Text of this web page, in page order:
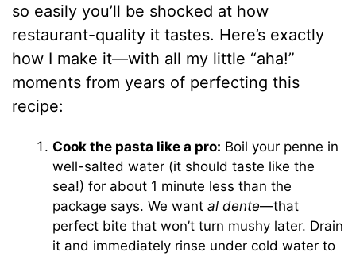
so easily you’ll be shocked at how
restaurant-quality it tastes. Here’s exactly
how I make it—with all my little “aha!”
moments from years of perfecting this
recipe:
Cook the pasta like a pro: Boil your penne in
well-salted water (it should taste like the
sea!) for about 1 minute less than the
package says. We wantal dente—that
perfect bite that won’t turn mushy later. Drain
it and immediately rinse under cold water to